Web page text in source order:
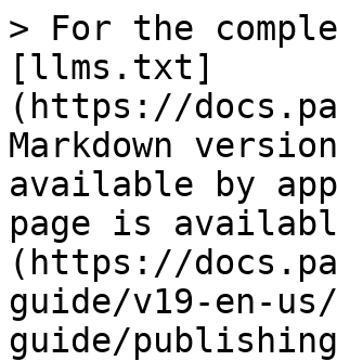
> For the
[llms.txt]
(https://
Markdown
available by
page is
(https://
guide/v19-en-
guide/